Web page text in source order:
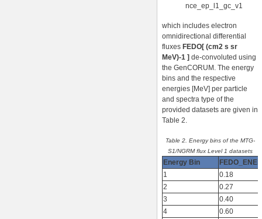
nce_ep_l1_gc_v1
which includes electron
omnidirectional differential
fluxes FEDO[ (cm2 s sr
MeV)-1 ] de-convoluted using
the GenCORUM. The energy
bins and the respective
energies [MeV] per particle
and spectra type of the
provided datasets are given in
Table 2.
Table 2. Energy bins of the MTG-
S1/NGRM flux Level 1 datasets
Energy Bin
1
0.18
2
0.27
3
0.40
4
0.60